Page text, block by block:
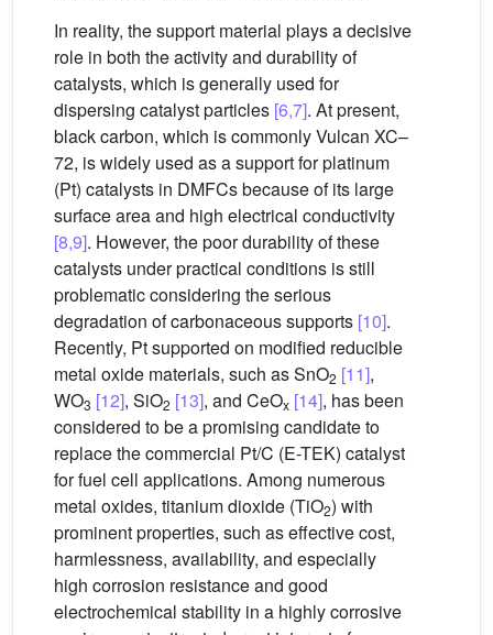
In reality, the support material plays a decisive
role in both the activity and durability of
catalysts, which is generally used for
dispersing catalyst particles [6,7]. At present,
black carbon, which is commonly Vulcan XC–
72, is widely used as a support for platinum
(Pt) catalysts in DMFCs because of its large
surface area and high electrical conductivity
[8,9]. However, the poor durability of these
catalysts under practical conditions is still
problematic considering the serious
degradation of carbonaceous supports [10].
Recently, Pt supported on modified reducible
metal oxide materials, such as SnO2 [11],
WO3 [12], SiO2 [13], and CeOx [14], has been
considered to be a promising candidate to
replace the commercial Pt/C (E-TEK) catalyst
for fuel cell applications. Among numerous
metal oxides, titanium dioxide (TiO2) with
prominent properties, such as effective cost,
harmlessness, availability, and especially
high corrosion resistance and good
electrochemical stability in a highly corrosive